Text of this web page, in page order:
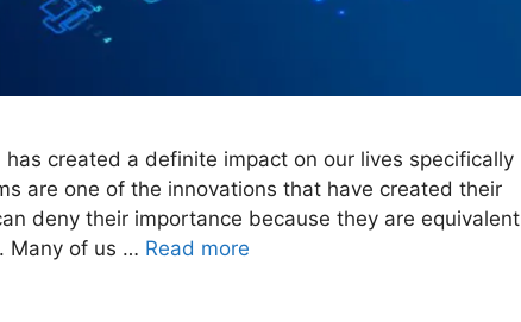
created a definite impact on our lives specifically
are one of the innovations that have created their
deny their importance because they are equivalent
Many of us … Read more